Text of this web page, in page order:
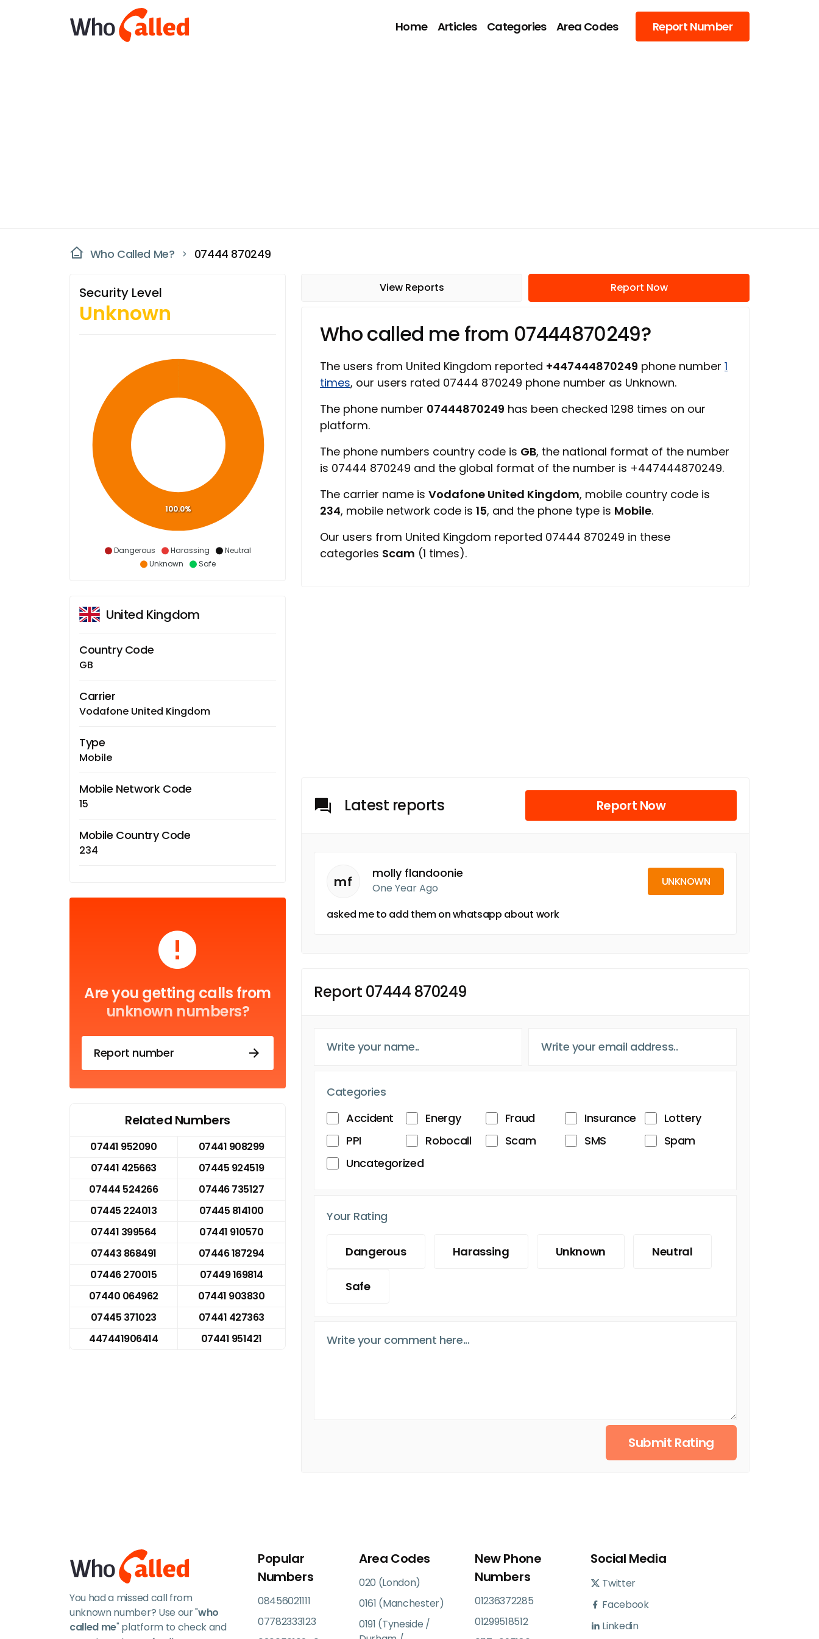
Home Articles Categories Area Codes Report Number
Who Called Me? 07444 870249
Security Level
Unknown
Dangerous Harassing
Neutral
Unknown
Safe
100.0%
United Kingdom
Country Code
GB
Carrier
Vodafone United Kingdom
Type
Mobile
Mobile Network Code
15
Mobile Country Code
234
Are you getting calls from
unknown numbers?
Report number
Related Numbers
07441 952090
07441 908299
07441 425663
07445 924519
07444 524266
07446 735127
07445 224013
07445 814100
07441 399564
07441 910570
07443 868491
07446 187294
07446 270015
07449 169814
07440 064962
07441 903830
07445 371023
07441 427363
447441906414
07441 951421
View Reports Report Now
Who called me from 07444870249?
The users from United Kingdom reported +447444870249 phone number 1
times, our users rated 07444 870249 phone number as Unknown.
The phone number 07444870249 has been checked 1298 times on our
platform.
The phone numbers country code is GB, the national format of the number
is 07444 870249 and the global format of the number is +447444870249.
The carrier name is Vodafone United Kingdom, mobile country code is
234, mobile network code is 15, and the phone type is Mobile.
Our users from United Kingdom reported 07444 870249 in these
categories Scam (1 times).
Latest reports Report Now
mf
molly flandoonie
One Year Ago UNKNOWN
asked me to add them on whatsapp about work
Report 07444 870249
Categories
Accident
Energy Fraud Insurance
Lottery
PPI
Robocall Scam SMS
Spam
Uncategorized
Your Rating
Dangerous Harassing Unknown Neutral
Safe
Submit Rating
You had a missed call from
unknown number? Use our "who
called me" platform to check and
Popular
Numbers
08456021111
07782333123
Area Codes
020 (London)
0161 (Manchester)
0191 (Tyneside /
New Phone
Numbers
01236372285
01299518512
Social Media
Twitter
Facebook
Linkedin